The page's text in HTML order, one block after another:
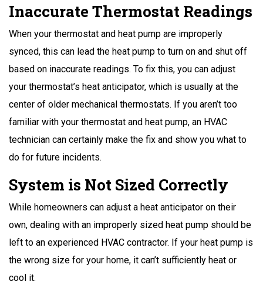
Inaccurate Thermostat Readings
When your thermostat and heat pump are improperly
synced, this can lead the heat pump to turn on and shut off
based on inaccurate readings. To fix this, you can adjust
your thermostat’s heat anticipator, which is usually at the
center of older mechanical thermostats. If you aren’t too
familiar with your thermostat and heat pump, an HVAC
technician can certainly make the fix and show you what to
do for future incidents.
System is Not Sized Correctly
While homeowners can adjust a heat anticipator on their
own, dealing with an improperly sized heat pump should be
left to an experienced HVAC contractor. If your heat pump is
the wrong size for your home, it can’t sufficiently heat or
cool it.